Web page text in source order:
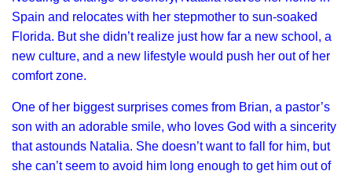
Spain and relocates with her stepmother to sun-soaked
Florida. But she didn’t realize just how far a new school, a
new culture, and a new lifestyle would push her out of her
comfort zone.
One of her biggest surprises comes from Brian, a pastor’s
son with an adorable smile, who loves God with a sincerity
that astounds Natalia. She doesn’t want to fall for him, but
she can’t seem to avoid him long enough to get him out of